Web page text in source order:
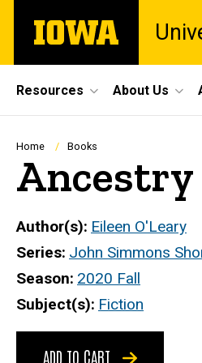
main
The
University
Site
Main
Navigation
Resources About Us
Breadcrumb
Home Books
Ancestry
Author(s) Eileen O'Leary
Series John Simmons
Season 2020 Fall
Subject(s) Fiction
ADD TO CART